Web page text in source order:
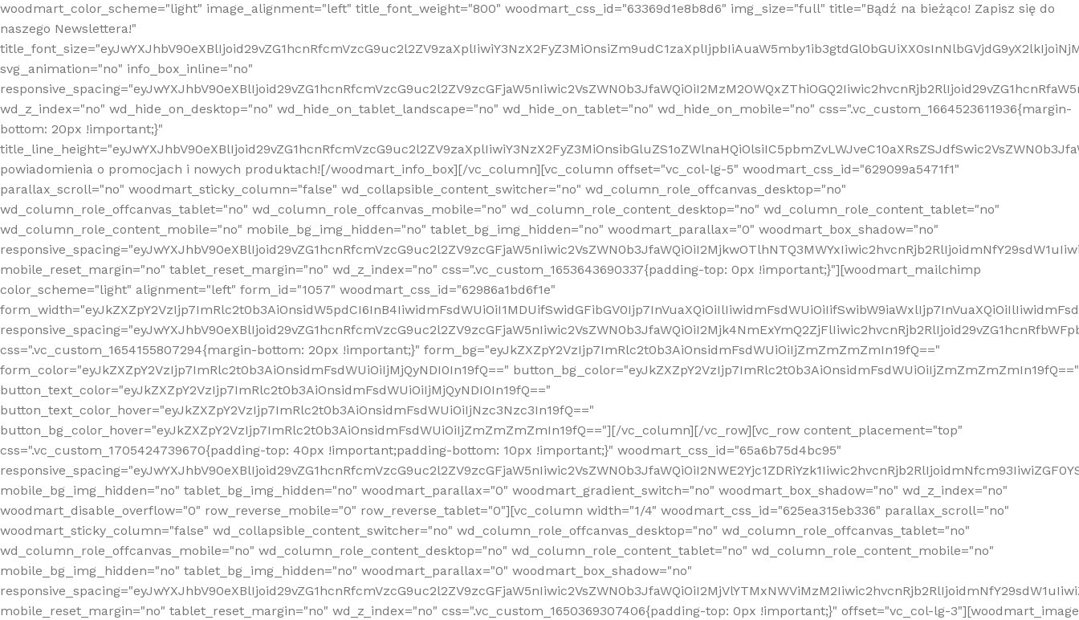
woodmart_color_scheme="light" image_alignment="left" title_font_weight="800" woodmart_css_id="63369d1e8b8d6" img_size="full" title="Bądź na bieżąco! Zapisz się do
naszego Newslettera!"
svg_animation="no" info_box_inline="no"
wd_z_index="no" wd_hide_on_desktop="no" wd_hide_on_tablet_landscape="no" wd_hide_on_tablet="no" wd_hide_on_mobile="no" css=".vc_custom_1664523611936{margin-
bottom: 20px !important;}"
powiadomienia o promocjach i nowych produktach![/woodmart_info_box][/vc_column][vc_column offset="vc_col-lg-5" woodmart_css_id="629099a5471f1"
parallax_scroll="no" woodmart_sticky_column="false" wd_collapsible_content_switcher="no" wd_column_role_offcanvas_desktop="no"
wd_column_role_offcanvas_tablet="no" wd_column_role_offcanvas_mobile="no" wd_column_role_content_desktop="no" wd_column_role_content_tablet="no"
wd_column_role_content_mobile="no" mobile_bg_img_hidden="no" tablet_bg_img_hidden="no" woodmart_parallax="0" woodmart_box_shadow="no"
mobile_reset_margin="no" tablet_reset_margin="no" wd_z_index="no" css=".vc_custom_1653643690337{padding-top: 0px !important;}"][woodmart_mailchimp
color_scheme="light" alignment="left" form_id="1057" woodmart_css_id="62986a1bd6f1e"
css=".vc_custom_1654155807294{margin-bottom: 20px !important;}" form_bg="eyJkZXZpY2VzIjp7ImRlc2t0b3AiOnsidmFsdWUiOiIjZmZmZmZmIn19fQ=="
form_color="eyJkZXZpY2VzIjp7ImRlc2t0b3AiOnsidmFsdWUiOiIjMjQyNDI0In19fQ==" button_bg_color="eyJkZXZpY2VzIjp7ImRlc2t0b3AiOnsidmFsdWUiOiIjZmZmZmZmIn19fQ=="
button_text_color="eyJkZXZpY2VzIjp7ImRlc2t0b3AiOnsidmFsdWUiOiIjMjQyNDI0In19fQ=="
button_text_color_hover="eyJkZXZpY2VzIjp7ImRlc2t0b3AiOnsidmFsdWUiOiIjNzc3Nzc3In19fQ=="
button_bg_color_hover="eyJkZXZpY2VzIjp7ImRlc2t0b3AiOnsidmFsdWUiOiIjZmZmZmZmIn19fQ=="][/vc_column][/vc_row][vc_row content_placement="top"
css=".vc_custom_1705424739670{padding-top: 40px !important;padding-bottom: 10px !important;}" woodmart_css_id="65a6b75d4bc95"
mobile_bg_img_hidden="no" tablet_bg_img_hidden="no" woodmart_parallax="0" woodmart_gradient_switch="no" woodmart_box_shadow="no" wd_z_index="no"
woodmart_disable_overflow="0" row_reverse_mobile="0" row_reverse_tablet="0"][vc_column width="1/4" woodmart_css_id="625ea315eb336" parallax_scroll="no"
woodmart_sticky_column="false" wd_collapsible_content_switcher="no" wd_column_role_offcanvas_desktop="no" wd_column_role_offcanvas_tablet="no"
wd_column_role_offcanvas_mobile="no" wd_column_role_content_desktop="no" wd_column_role_content_tablet="no" wd_column_role_content_mobile="no"
mobile_bg_img_hidden="no" tablet_bg_img_hidden="no" woodmart_parallax="0" woodmart_box_shadow="no"
mobile_reset_margin="no" tablet_reset_margin="no" wd_z_index="no" css=".vc_custom_1650369307406{padding-top: 0px !important;}" offset="vc_col-lg-3"][woodmart_image